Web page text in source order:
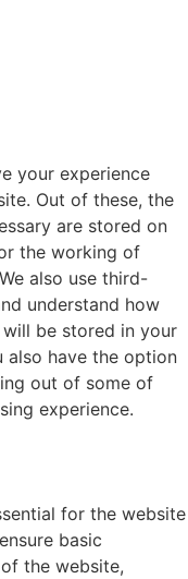
your experience
Out of these, the
are stored on
the working of
also use third-
understand how
be stored in your
also have the option
out of some of
experience.
for the website
basic
the website,